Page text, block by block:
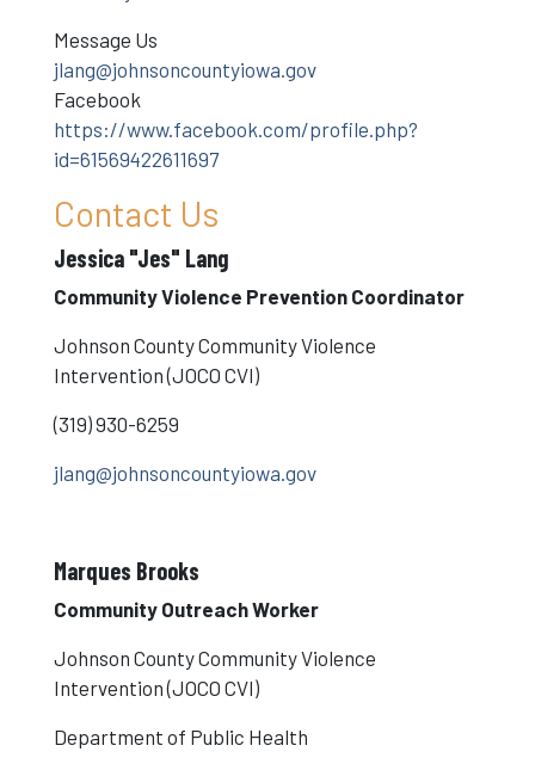
Message Us
jlang@johnsoncountyiowa.gov
Facebook
https://www.facebook.com/profile.php?
id=61569422611697
Contact Us
Jessica "Jes" Lang
Community Violence Prevention Coordinator
Johnson County Community Violence
Intervention (JOCO CVI)
(319) 930-6259
jlang@johnsoncountyiowa.gov
Marques Brooks
Community Outreach Worker
Johnson County Community Violence
Intervention (JOCO CVI)
Department of Public Health